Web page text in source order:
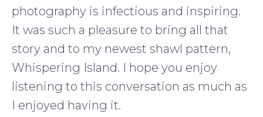
photography is infectious and inspiring.
It was such a pleasure to bring all that
story and to my newest shawl pattern,
Whispering Island. I hope you enjoy
listening to this conversation as much as
I enjoyed having it.